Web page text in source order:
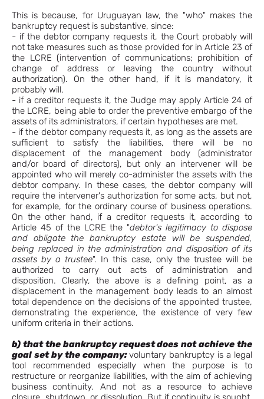
This is because, for Uruguayan law, the "who" makes the
bankruptcy request is substantive, since:
- if the debtor company requests it, the Court probably will
not take measures such as those provided for in Article 23 of
the LCRE (intervention of communications; prohibition of
change of address or leaving the country without
authorization). On the other hand, if it is mandatory, it
probably will.
- if a creditor requests it, the Judge may apply Article 24 of
the LCRE, being able to order the preventive embargo of the
assets of its administrators, if certain hypotheses are met.
- if the debtor company requests it, as long as the assets are
sufficient to satisfy the liabilities, there will be no
displacement of the management body (administrator
and/or board of directors), but only an intervener will be
appointed who will merely co-administer the assets with the
debtor company. In these cases, the debtor company will
require the intervener's authorization for some acts, but not,
for example, for the ordinary course of business operations.
On the other hand, if a creditor requests it, according to
Article 45 of the LCRE the "debtor's legitimacy to dispose
and obligate the bankruptcy estate will be suspended,
being replaced in the administration and disposition of its
assets by a trustee". In this case, only the trustee will be
authorized to carry out acts of administration and
disposition. Clearly, the above is a defining point, as a
displacement in the management body leads to an almost
total dependence on the decisions of the appointed trustee,
demonstrating the experience, the existence of very few
uniform criteria in their actions.
b) that the bankruptcy request does notachieve the
goal set by the company:voluntary bankruptcy is a legal
tool recommended especially when the purpose is to
restructure or reorganize liabilities, with the aim of achieving
business continuity. And not as a resource to achieve